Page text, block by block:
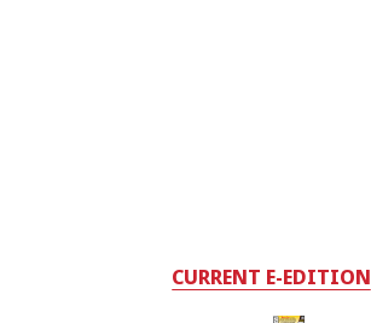
CURRENT E-EDITION